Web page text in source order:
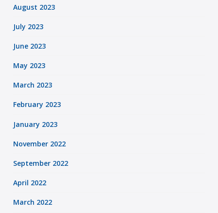
August 2023
July 2023
June 2023
May 2023
March 2023
February 2023
January 2023
November 2022
September 2022
April 2022
March 2022